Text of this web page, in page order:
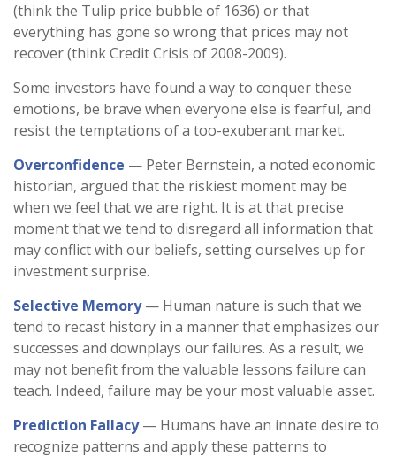
(think the Tulip price bubble of 1636) or that
everything has gone so wrong that prices may not
recover (think Credit Crisis of 2008-2009).
Some investors have found a way to conquer these
emotions, be brave when everyone else is fearful, and
resist the temptations of a too-exuberant market.
Overconfidence — Peter Bernstein, a noted economic
historian, argued that the riskiest moment may be
when we feel that we are right. It is at that precise
moment that we tend to disregard all information that
may conflict with our beliefs, setting ourselves up for
investment surprise.
Selective Memory— Human nature is such that we
tend to recast history in a manner that emphasizes our
successes and downplays our failures. As a result, we
may not benefit from the valuable lessons failure can
teach. Indeed, failure may be your most valuable asset.
Prediction Fallacy— Humans have an innate desire to
recognize patterns and apply these patterns to